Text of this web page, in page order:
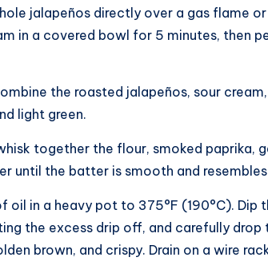
jalapeños directly over a gas flame
in a covered bowl for 5 minutes, then
the roasted jalapeños, sour
light green.
together the flour, smoked paprika,
until the batter is smooth and
oil in a heavy pot to 375°F (190°C). Dip
the excess drip off, and carefully drop
brown, and crispy. Drain on a wire